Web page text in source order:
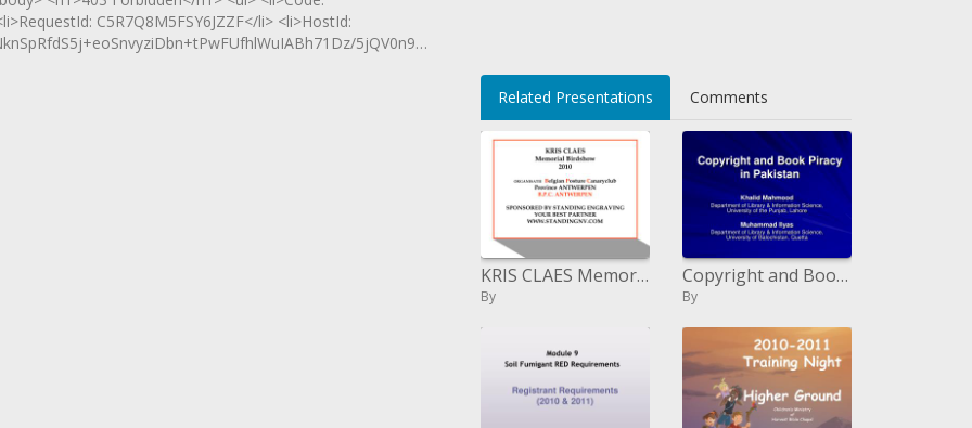
C5R7Q8M5FSY6JZZF</li> <li>HostId:
5jQV0n9Oud9rJ</li>
Related Presentations Comments
KRIS CLAES Memorial Birdshow 2010
By
Copyright and Book Piracy in Pakistan
By